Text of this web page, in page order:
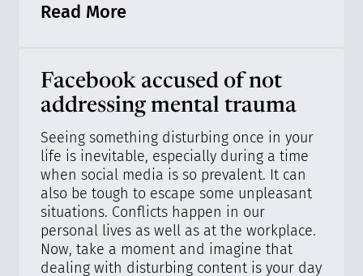
Read More
Facebook accused of not
addressing mental trauma
Seeing something disturbing once in your
life is inevitable, especially during a time
when social media is so prevalent. It can
also be tough to escape some unpleasant
situations. Conflicts happen in our
personal lives as well as at the workplace.
Now, take a moment and imagine that
dealing with disturbing content is your day